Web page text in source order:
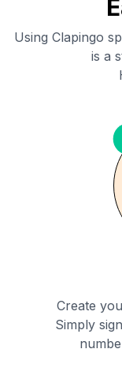
Using Clapingo
is a
Create
Simply